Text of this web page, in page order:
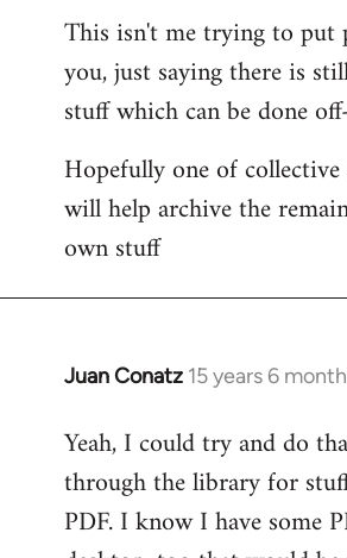
This isn't me trying to put
you, just saying there is
stuff which can be done
Hopefully one of
will help archive the
own stuff
Juan Conatz 15 years 6
In
to
Welcome
libcom.org
Yeah, I could try and do
through the library for
PDF. I know I have some